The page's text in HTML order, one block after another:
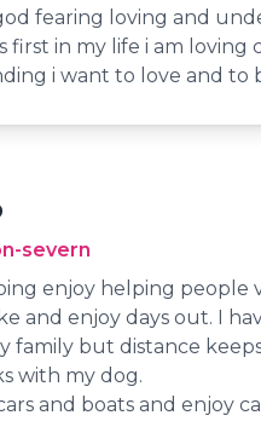
fearing loving and
first in my life i am loving
i want to love and to
severn
enjoy helping
and enjoy days out. I
family but distance
with my dog.
and boats and enjoy